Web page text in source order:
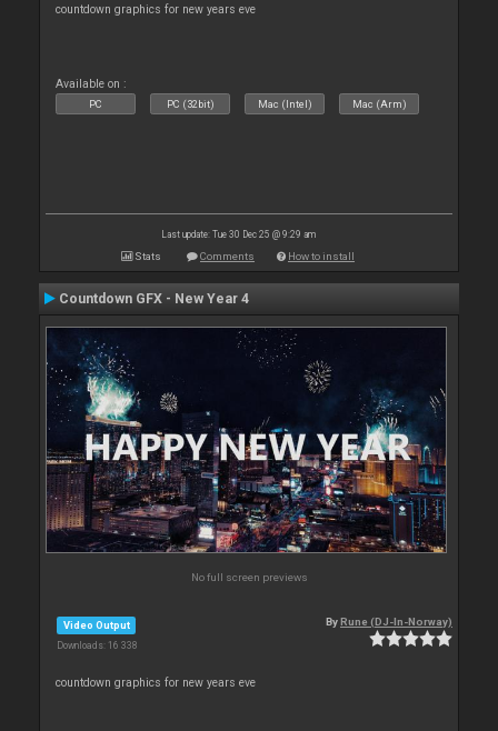
countdown graphics for new years eve
Available on :
PC PC (32bit) Mac (Intel) Mac (Arm)
Last update: Tue 30 Dec 25 @ 9:29 am
Stats Comments How to install
Countdown GFX - New Year 4
No full screen previews
Video Output
Downloads: 16 338
ByRune (DJ-In-Norway)
countdown graphics for new years eve